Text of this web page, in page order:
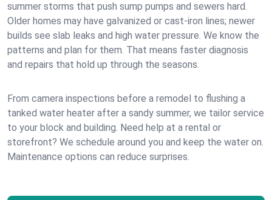
summer storms that push sump pumps and sewers hard.
Older homes may have galvanized or cast‑iron lines; newer
builds see slab leaks and high water pressure. We know the
patterns and plan for them. That means faster diagnosis
and repairs that hold up through the seasons.
From camera inspections before a remodel to flushing a
tanked water heater after a sandy summer, we tailor service
to your block and building. Need help at a rental or
storefront? We schedule around you and keep the water on.
Maintenance options can reduce surprises.